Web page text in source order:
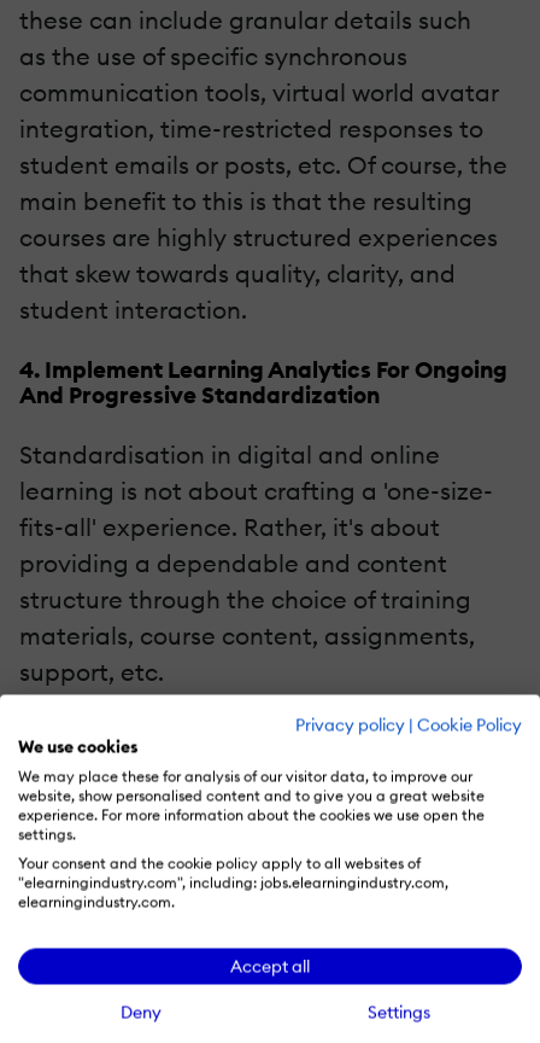
Privacy policy | Cookie Policy
We use cookies
We may place these for analysis of our visitor data, to improve our
website, show personalised content and to give you a great website
experience. For more information about the cookies we use open the
settings.
Your consent and the cookie policy apply to all websites of
"elearningindustry.com", including: jobs.elearningindustry.com,
elearningindustry.com.
Accept all
Deny Settings
these can include granular details such
as the use of specific synchronous
communication tools, virtual world avatar
integration, time-restricted responses to
student emails or posts, etc. Of course, the
main benefit to this is that the resulting
courses are highly structured experiences
that skew towards quality, clarity, and
student interaction.
4. Implement Learning Analytics For Ongoing
And Progressive Standardization
Standardisation in digital and online
learning is not about crafting a 'one-size-
fits-all' experience. Rather, it's about
providing a dependable and content
structure through the choice of training
materials, course content, assignments,
support, etc.
As courses progress, digital learning offers
another key feature that course developers
can use to move towards more structure:
analytics. Learning analytics can paint a
picture of student engagement and the
success of the current structure in an
opportunistic way that physical learning
doesn't offer. Learning analytics, through
LMS dashboards, can allow course